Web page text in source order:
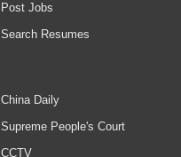
Post Jobs
Search Resumes
China Daily
Supreme People's Court
CCTV